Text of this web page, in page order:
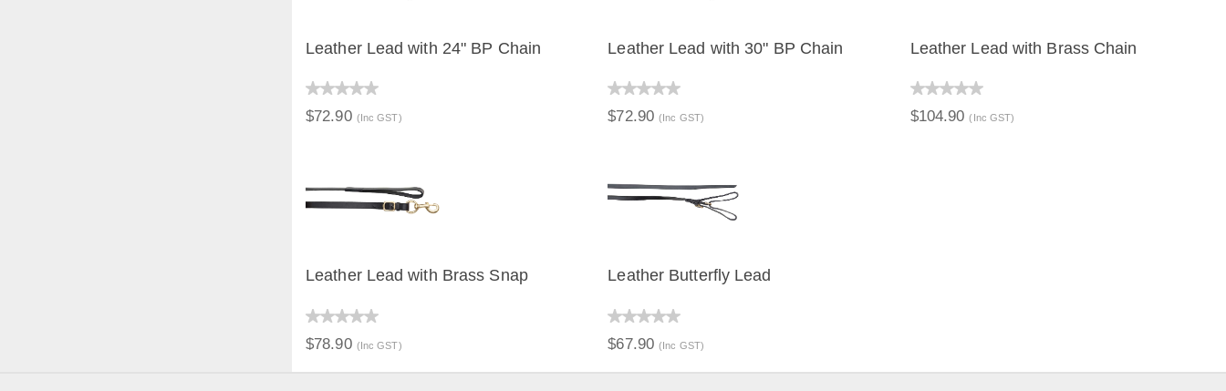
Leather Lead with 24" BP Chain
$72.90 (Inc GST)
Leather Lead with 30" BP Chain
$72.90(Inc GST)
Leather Lead with Brass Chain
$104.90(Inc GST)
Leather Lead with Brass Snap
$78.90 (Inc GST)
Leather Butterfly Lead
$67.90(Inc GST)